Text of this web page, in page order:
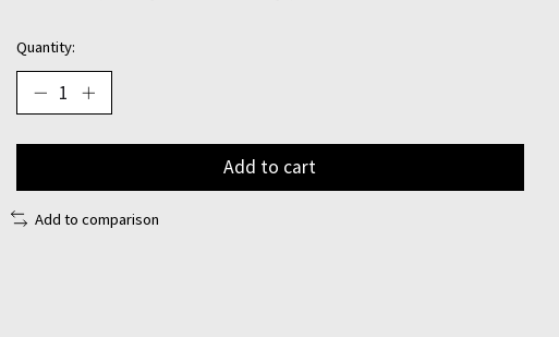
Quantity:
Add to cart
Add to comparison